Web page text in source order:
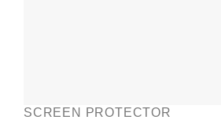
SCREEN PROTECTOR